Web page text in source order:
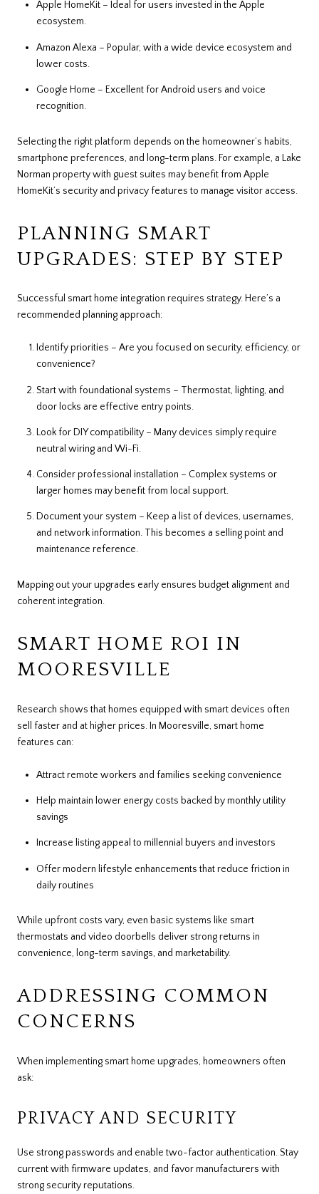
Apple HomeKit – Ideal for users invested in the Apple
ecosystem.
Amazon Alexa – Popular, with a wide device ecosystem and
lower costs.
Google Home – Excellent for Android users and voice
recognition.
Selecting the right platform depends on the homeowner’s habits,
smartphone preferences, and long-term plans. For example, a Lake
Norman property with guest suites may benefit from Apple
HomeKit’s security and privacy features to manage visitor access.
PLANNING SMART
UPGRADES: STEP BY STEP
Successful smart home integration requires strategy. Here’s a
recommended planning approach:
Identify priorities – Are you focused on security, efficiency, or
convenience?
Start with foundational systems – Thermostat, lighting, and
door locks are effective entry points.
Look for DIY compatibility – Many devices simply require
neutral wiring and Wi-Fi.
Consider professional installation – Complex systems or
larger homes may benefit from local support.
Document your system – Keep a list of devices, usernames,
and network information. This becomes a selling point and
maintenance reference.
Mapping out your upgrades early ensures budget alignment and
coherent integration.
SMART HOME ROI IN
MOORESVILLE
Research shows that homes equipped with smart devices often
sell faster and at higher prices. In Mooresville, smart home
features can:
Attract remote workers and families seeking convenience
Help maintain lower energy costs backed by monthly utility
savings
Increase listing appeal to millennial buyers and investors
Offer modern lifestyle enhancements that reduce friction in
daily routines
While upfront costs vary, even basic systems like smart
thermostats and video doorbells deliver strong returns in
convenience, long-term savings, and marketability.
ADDRESSING COMMON
CONCERNS
When implementing smart home upgrades, homeowners often
ask:
PRIVACY AND SECURITY
Use strong passwords and enable two-factor authentication. Stay
current with firmware updates, and favor manufacturers with
strong security reputations.